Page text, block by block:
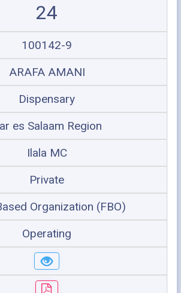
24
100142-9
ARAFA AMANI
Dispensary
es Salaam Region
Ilala MC
Private
Organization (FBO)
Operating